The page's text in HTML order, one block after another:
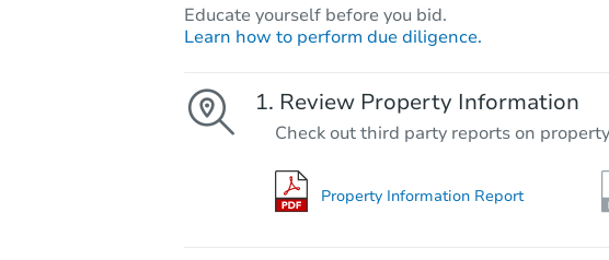
Educate yourself before you bid.
Learn how to perform due diligence.
Review Property Information
Check out third party reports on
Property Information Report